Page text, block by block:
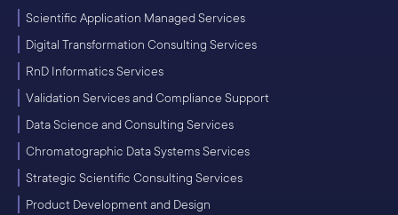
Scientific Application Managed Services
Digital Transformation Consulting Services
RnD Informatics Services
Validation Services and Compliance Support
Data Science and Consulting Services
Chromatographic Data Systems Services
Strategic Scientific Consulting Services
Product Development and Design